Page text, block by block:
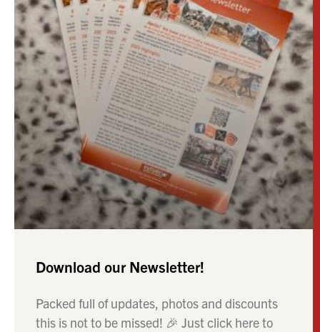
Download our Newsletter!
Packed full of updates, photos and discounts
this is not to be missed! 🎉 Just click here to